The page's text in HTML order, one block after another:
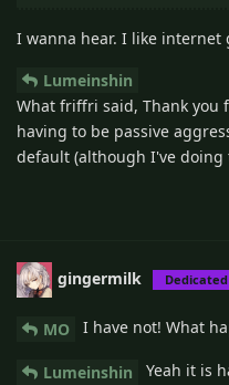
I wanna hear. I like internet
Lumeinshin
What friffri said, Thank you
having to be passive
default (although I've
gingermilk Dedicated
MO I have not! What
Lumeinshin
Yeah it is